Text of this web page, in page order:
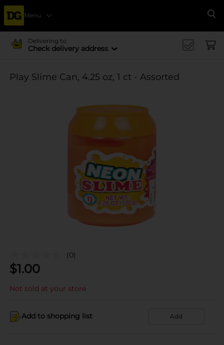
Menu
Delivering to
Check delivery address
Play Slime Can, 4.25 oz, 1 ct - Assorted
(0)
$1.00
Not sold at your store
Add to shopping list Add